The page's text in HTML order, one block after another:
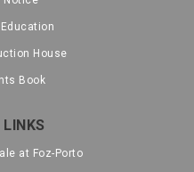
House
Book
LINKS
at Foz-Porto